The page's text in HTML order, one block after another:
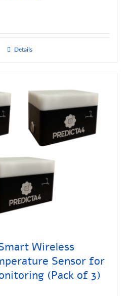
Details
Wireless
Sensor for
(Pack of 3)